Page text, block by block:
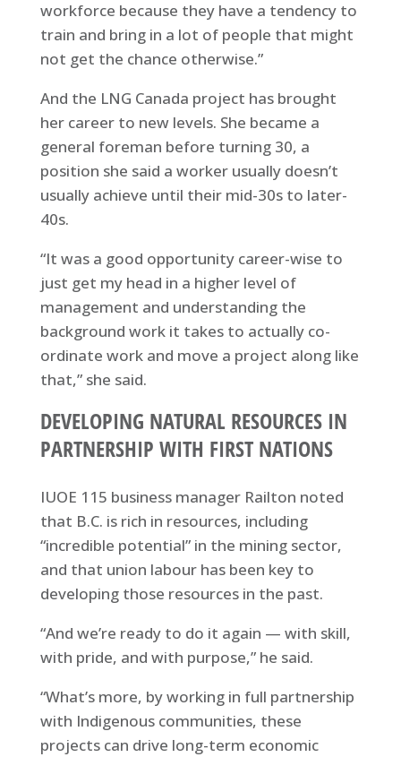
workforce because they have a tendency to
train and bring in a lot of people that might
not get the chance otherwise.”
And the LNG Canada project has brought
her career to new levels. She became a
general foreman before turning 30, a
position she said a worker usually doesn’t
usually achieve until their mid-30s to later-
40s.
“It was a good opportunity career-wise to
just get my head in a higher level of
management and understanding the
background work it takes to actually co-
ordinate work and move a project along like
that,” she said.
DEVELOPING NATURAL RESOURCES IN
PARTNERSHIP WITH FIRST NATIONS
IUOE 115 business manager Railton noted
that B.C. is rich in resources, including
“incredible potential” in the mining sector,
and that union labour has been key to
developing those resources in the past.
“And we’re ready to do it again — with skill,
with pride, and with purpose,” he said.
“What’s more, by working in full partnership
with Indigenous communities, these
projects can drive long-term economic